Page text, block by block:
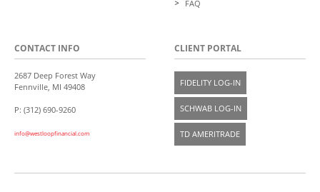
FAQ
CONTACT INFO
2687 Deep Forest Way
Fennville, MI 49408
P: (312) 690-9260
info@westloopfinancial.com
CLIENT PORTAL
FIDELITY LOG-IN
SCHWAB LOG-IN
TD AMERITRADE